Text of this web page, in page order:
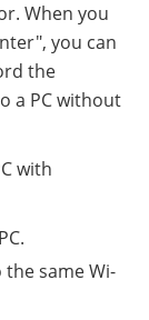
When you
you can
the
a PC without
with
same Wi-